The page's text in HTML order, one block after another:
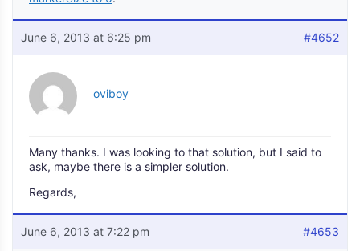
June 6, 2013 at 6:25 pm #4652
oviboy
Many thanks. I was looking to that solution, but I said to
ask, maybe there is a simpler solution.
Regards,
June 6, 2013 at 7:22 pm #4653